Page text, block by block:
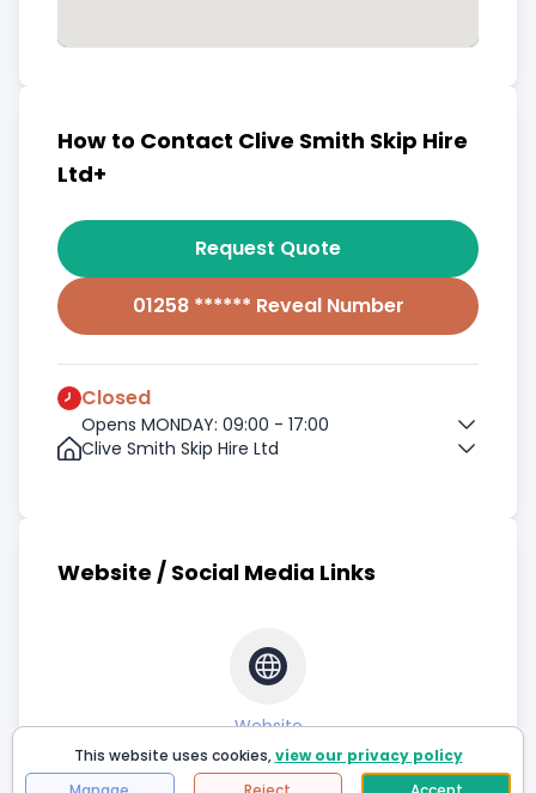
How to Contact Clive Smith Skip Hire
Ltd+
Request Quote
01258 ****** Reveal Number
Closed
Opens MONDAY: 09:00 - 17:00
Clive Smith Skip Hire Ltd
Website / Social Media Links
Website
This website uses cookies,view our privacy policy